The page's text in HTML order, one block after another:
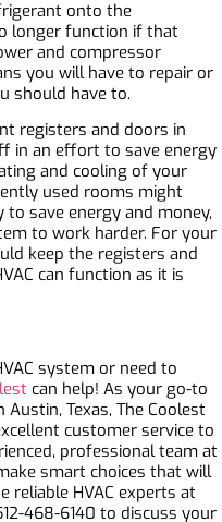
onto the
longer function if that
and compressor
you will have to repair or
should have to.
registers and doors in
in an effort to save energy
and cooling of your
used rooms might
save energy and money,
to work harder. For your
keep the registers and
can function as it is
system or need to
can help! As your go-to
Texas, The Coolest
customer service to
professional team at
smart choices that will
reliable HVAC experts at
468-6140 to discuss your